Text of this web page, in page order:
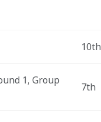
10th
1, Group
7th